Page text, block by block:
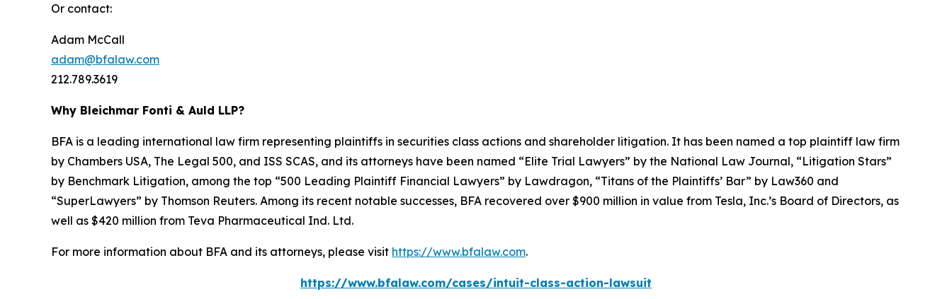
Or contact:
Adam McCall
adam@bfalaw.com
212.789.3619
Why Bleichmar Fonti & Auld LLP?
BFA is a leading international law firm representing plaintiffs in securities class actions and shareholder litigation. It has been named a top plaintiff law firm
by Chambers USA, The Legal 500, and ISS SCAS, and its attorneys have been named “Elite Trial Lawyers” by the National Law Journal, “Litigation Stars”
by Benchmark Litigation, among the top “500 Leading Plaintiff Financial Lawyers” by Lawdragon, “Titans of the Plaintiffs’ Bar” by Law360 and
“SuperLawyers” by Thomson Reuters. Among its recent notable successes, BFA recovered over $900 million in value from Tesla, Inc.’s Board of Directors, as
well as $420 million from Teva Pharmaceutical Ind. Ltd.
For more information about BFA and its attorneys, please visit https://www.bfalaw.com.
https://www.bfalaw.com/cases/intuit-class-action-lawsuit